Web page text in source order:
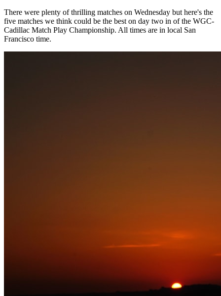
There were plenty of thrilling matches on Wednesday but here's the
five matches we think could be the best on day two in of the WGC-
Cadillac Match Play Championship. All times are in local San
Francisco time.